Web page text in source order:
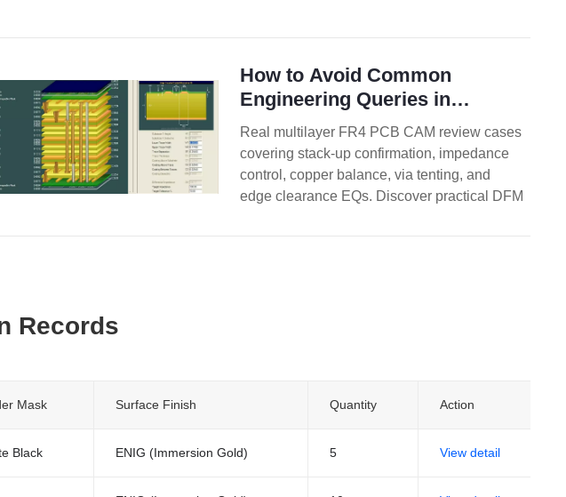
How to Avoid Common
Engineering Queries in
Multilayer FR4 PCB Design
Real multilayer FR4 PCB CAM review cases
covering stack-up confirmation, impedance
control, copper balance, via tenting, and
edge clearance EQs. Discover practical DFM
Records
Mask Surface Finish Quantity Action
Black ENIG (Immersion Gold) 5 View detail